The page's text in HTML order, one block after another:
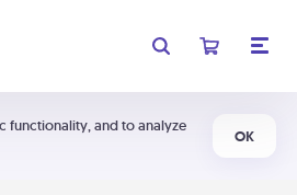
functionality, and to analyze
OK